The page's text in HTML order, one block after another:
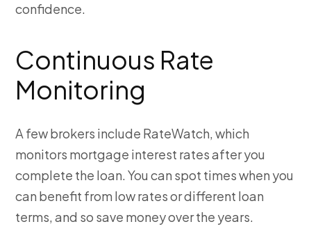
confidence.
Continuous Rate
Monitoring
A few brokers include RateWatch, which
monitors mortgage interest rates after you
complete the loan. You can spot times when you
can benefit from low rates or different loan
terms, and so save money over the years.